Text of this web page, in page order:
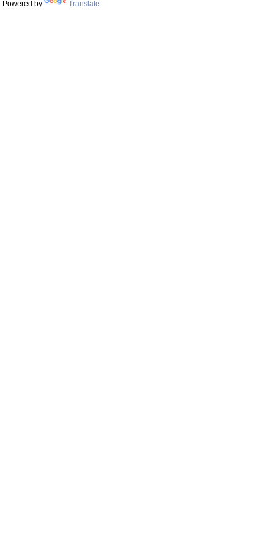
Powered by Translate